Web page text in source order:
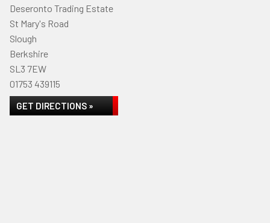
Deseronto Trading Estate
St Mary's Road
Slough
Berkshire
SL3 7EW
01753 439115
GET DIRECTIONS »